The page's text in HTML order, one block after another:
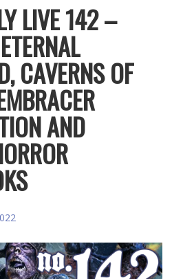
LIVE 142 –
CAVERNS OF
AND